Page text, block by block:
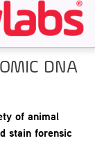
DNA
of animal
stain forensic